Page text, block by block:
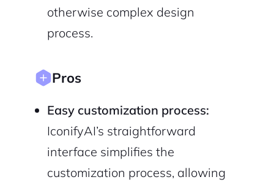
otherwise complex design
process.
Pros
Easy customization process:
IconifyAI’s straightforward
interface simplifies the
customization process, allowing
Terms of Service
Privacy Policy